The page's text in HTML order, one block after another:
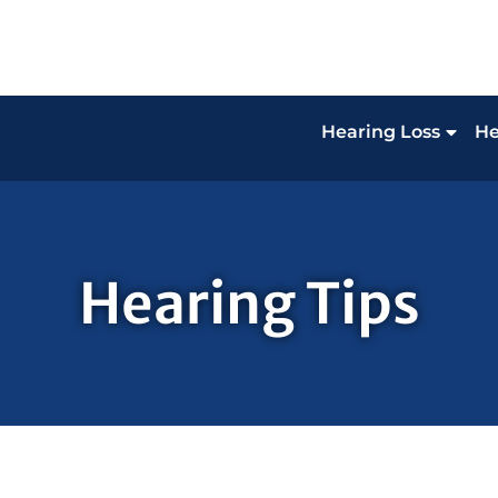
Hearing Loss
Hearing Tips